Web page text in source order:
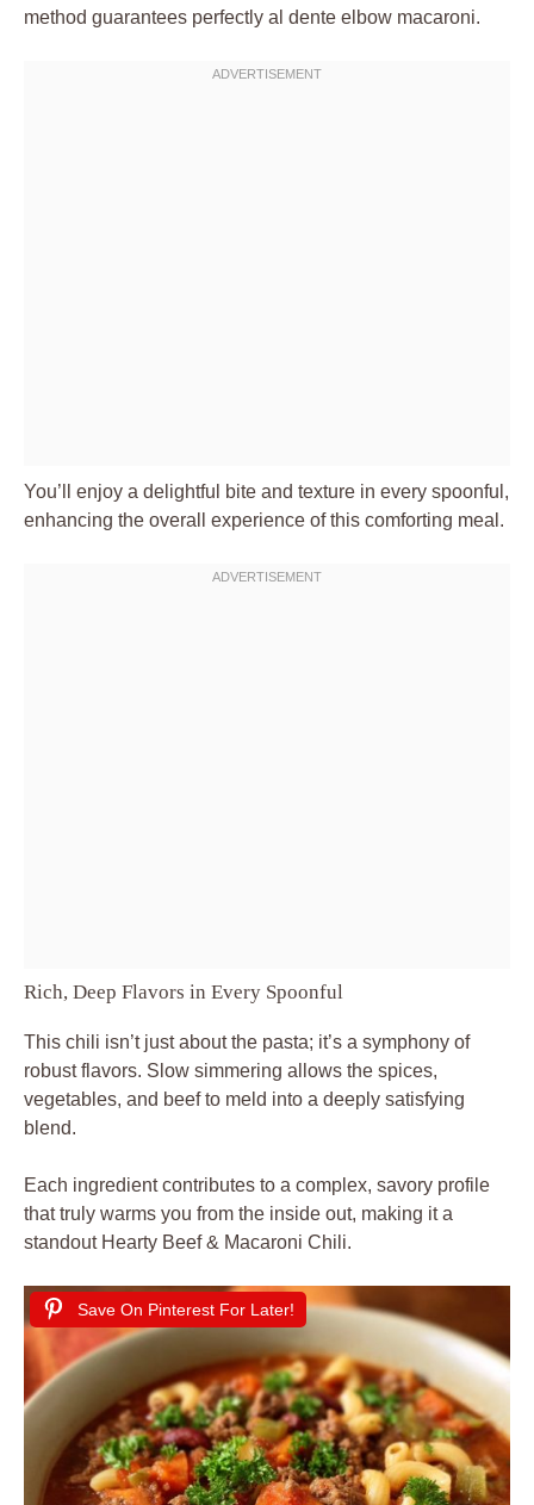
method guarantees perfectly al dente elbow macaroni.
You’ll enjoy a delightful bite and texture in every spoonful,
enhancing the overall experience of this comforting meal.
Rich, Deep Flavors in Every Spoonful
This chili isn’t just about the pasta; it’s a symphony of
robust flavors. Slow simmering allows the spices,
vegetables, and beef to meld into a deeply satisfying
blend.
Each ingredient contributes to a complex, savory profile
that truly warms you from the inside out, making it a
standout Hearty Beef & Macaroni Chili.
Save On Pinterest For Later!